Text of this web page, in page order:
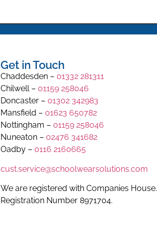
Get in Touch
Chaddesden – 01332 281311
Chilwell – 01159 258046
Doncaster – 01302 342983
Mansfield – 01623 650782
Nottingham – 01159 258046
Nuneaton – 02476 341682
Oadby – 0116 2160665
cust.service@schoolwearsolutions.com
We are registered with Companies House.
Registration Number 8971704.